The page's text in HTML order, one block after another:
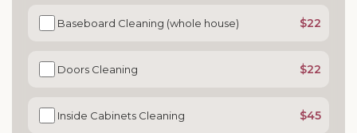
Baseboard Cleaning (whole house) $22
Doors Cleaning $22
Inside Cabinets Cleaning $45